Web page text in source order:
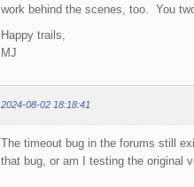
work behind the scenes, too. You
Happy trails,
MJ
2024-08-02 18:18:41
The timeout bug in the forums still
that bug, or am I testing the original